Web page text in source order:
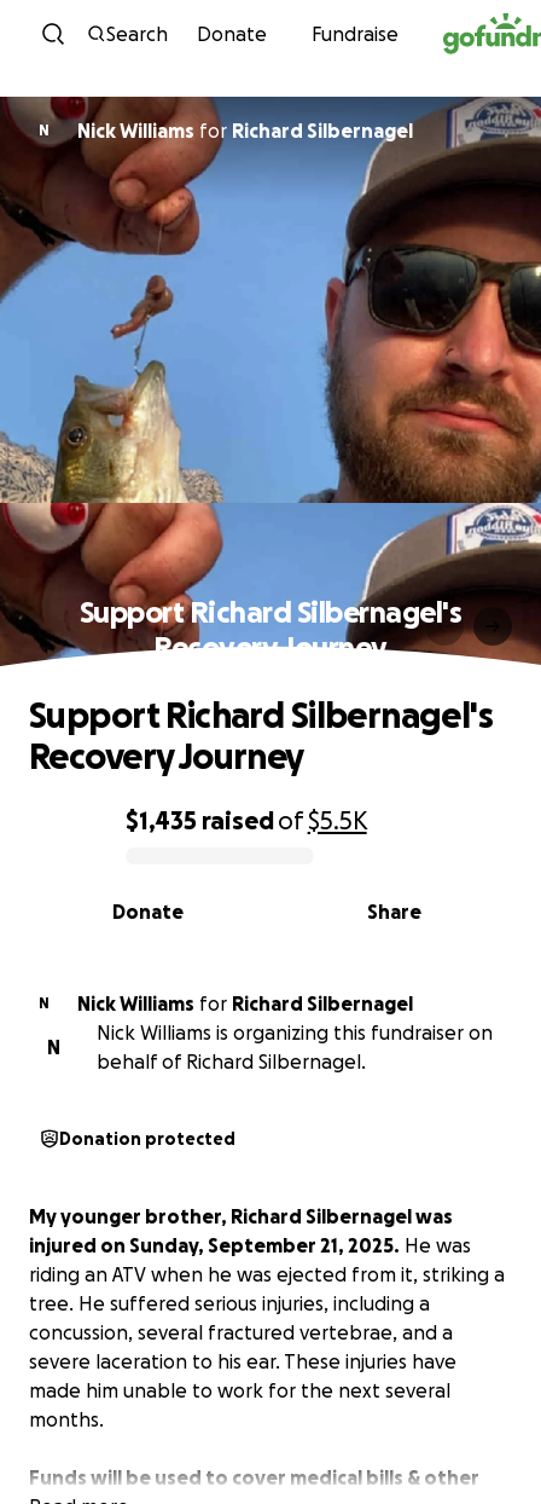
Skip to content
Search Donate Fundraise
N Nick Williams for Richard Silbernagel
Support Richard Silbernagel's
Recovery Journey
0% complete
$1,435 raisedof$5.5K
Share
Donate
Support Richard Silbernagel's
Recovery Journey
N Nick Williams for
Richard Silbernagel
N
Nick Williams is organizing this fundraiser on
behalf of Richard Silbernagel.
Donation protected
My younger brother, Richard Silbernagel was
injured on Sunday, September 21, 2025. He was
riding an ATV when he was ejected from it, striking a
tree. He suffered serious injuries, including a
concussion, several fractured vertebrae, and a
severe laceration to his ear. These injuries have
made him unable to work for the next several
months.
Funds will be used to cover medical bills & other